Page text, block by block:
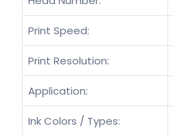
Print Speed:
Print Resolution:
Application:
Ink Colors / Types: